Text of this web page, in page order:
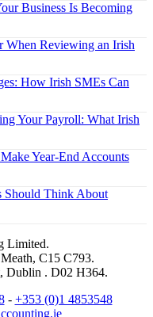
Business Is Becoming
When Reviewing an Irish
How Irish SMEs Can
Your Payroll: What Irish
Year-End Accounts
Should Think About
Limited.
C15 C793.
Dublin . D02 H364.
- +353 (0)1 4853548